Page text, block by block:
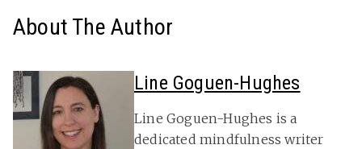
About The Author
Line Goguen-Hughes
Line Goguen-Hughes is a
dedicated mindfulness writer